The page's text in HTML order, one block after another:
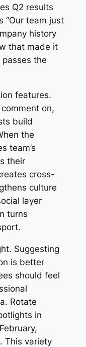
Q2 results
“Our team just
history
that made it
passes the
features.
on,
build
the
team’s
their
cross-
culture
layer
turns
Suggesting
is better
should feel
Rotate
in
This variety